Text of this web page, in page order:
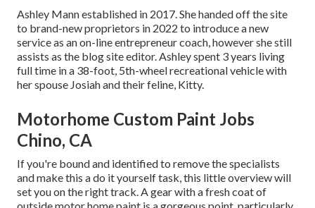
Ashley Mann established in 2017. She handed off the site
to brand-new proprietors in 2022 to introduce a new
service as anon-line entrepreneur coach, however she still
assists as the blog site editor. Ashley spent 3 years living
full time in a 38-foot, 5th-wheel recreational vehicle with
her spouse Josiah and their feline, Kitty.
Motorhome Custom Paint Jobs
Chino, CA
If you're bound and identified to remove the specialists
and make this a do it yourself task, this little overview will
set you on the right track. A gear with a fresh coat of